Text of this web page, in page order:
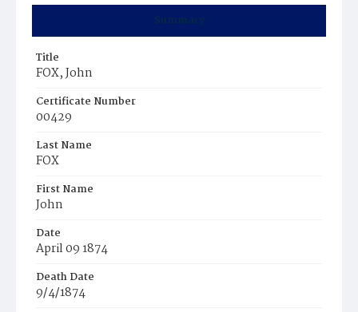
Summary
Title
FOX, John
Certificate Number
00429
Last Name
FOX
First Name
John
Date
April 09 1874
Death Date
9/4/1874